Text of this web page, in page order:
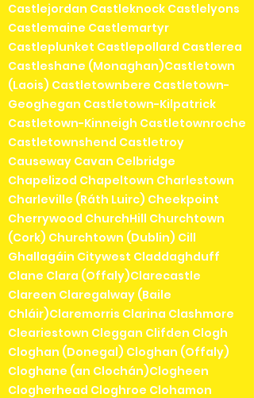
Castlejordan Castleknock Castlelyons
Castlemaine Castlemartyr
Castleplunket Castlepollard Castlerea
Castleshane (Monaghan)Castletown
(Laois) Castletownbere Castletown-
Geoghegan Castletown-Kilpatrick
Castletown-Kinneigh Castletownroche
Castletownshend Castletroy
Causeway Cavan Celbridge
Chapelizod Chapeltown Charlestown
Charleville (Ráth Luirc) Cheekpoint
Cherrywood ChurchHill Churchtown
(Cork) Churchtown (Dublin) Cill
Ghallagáin Citywest Claddaghduff
Clane Clara (Offaly)Clarecastle
Clareen Claregalway (Baile
Chláir)Claremorris Clarina Clashmore
Cleariestown Cleggan Clifden Clogh
Cloghan (Donegal) Cloghan (Offaly)
Cloghane (an Clochán)Clogheen
Clogherhead Cloghroe Clohamon